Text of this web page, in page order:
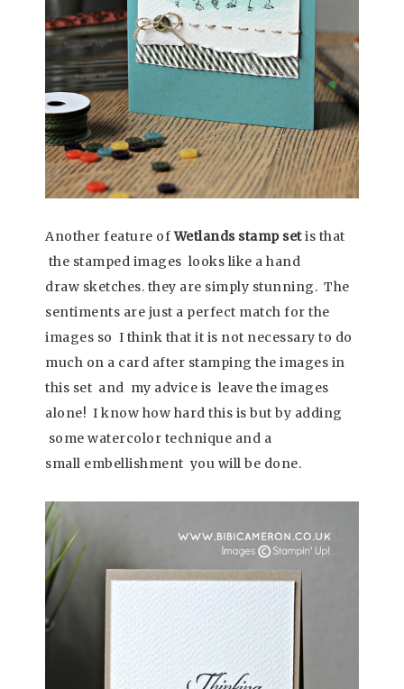
Another feature ofWetlands stamp setis that
the stamped images looks like a hand
draw sketches. they are simply stunning. The
sentiments are just a perfect match for the
images so I think that it is not necessary to do
much on a card after stamping the images in
this set and my advice is leave the images
alone! I know how hard this is but by adding
some watercolor technique and a
small embellishment you will be done.